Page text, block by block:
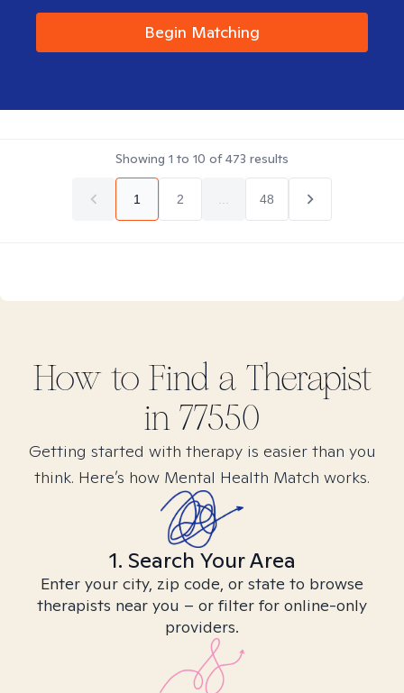
Begin Matching
Showing 1 to 10 of473 results
1 2 48
How to Find a Therapist
in 77550
Getting started with therapy is easier than you
think. Here’s how Mental Health Match works.
1. Search Your Area
Enter your city, zip code, or state to browse
therapists near you – or filter for online-only
providers.